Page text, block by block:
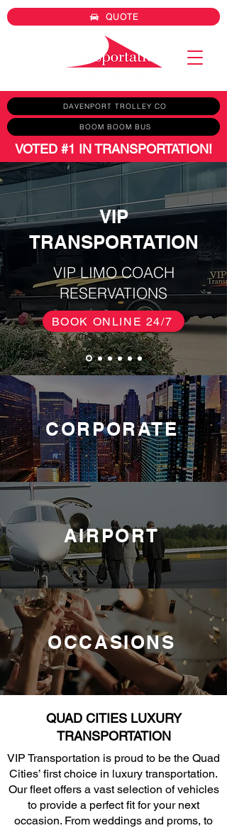
DAVENPORT TROLLEY CO
BOOM BOOM BUS
VOTED #1 IN TRANSPORTATION!
QUOTE
VIP
TRANSPORTATION
VIP LIMO COACH
RESERVATIONS
BOOK ONLINE 24/7
CORPORATE
AIRPORT
OCCASIONS
QUAD CITIES LUXURY
TRANSPORTATION
VIP Transportation is proud to be the Quad
Cities’ first choice in luxury transportation.
Our fleet offers a vast selection of vehicles
to provide a perfect fit for your next
occasion. From weddings and proms, to